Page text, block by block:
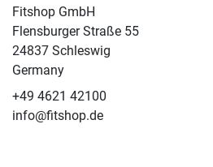
Fitshop GmbH
Flensburger Straße 55
24837 Schleswig
Germany
+49 4621 42100
info@fitshop.de